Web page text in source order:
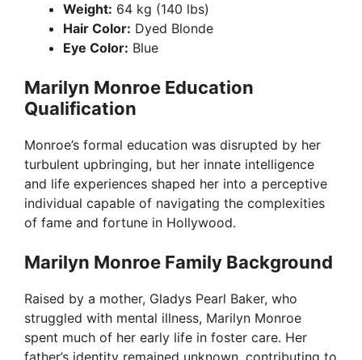
V
e
o
Weight: 64 kg (140 lbs)
Hair Color: Dyed Blonde
Eye Color: Blue
Marilyn Monroe Education
Qualification
Monroe’s formal education was disrupted by her
turbulent upbringing, but her innate intelligence
and life experiences shaped her into a perceptive
individual capable of navigating the complexities
of fame and fortune in Hollywood.
Marilyn Monroe Family Background
Raised by a mother, Gladys Pearl Baker, who
struggled with mental illness, Marilyn Monroe
spent much of her early life in foster care. Her